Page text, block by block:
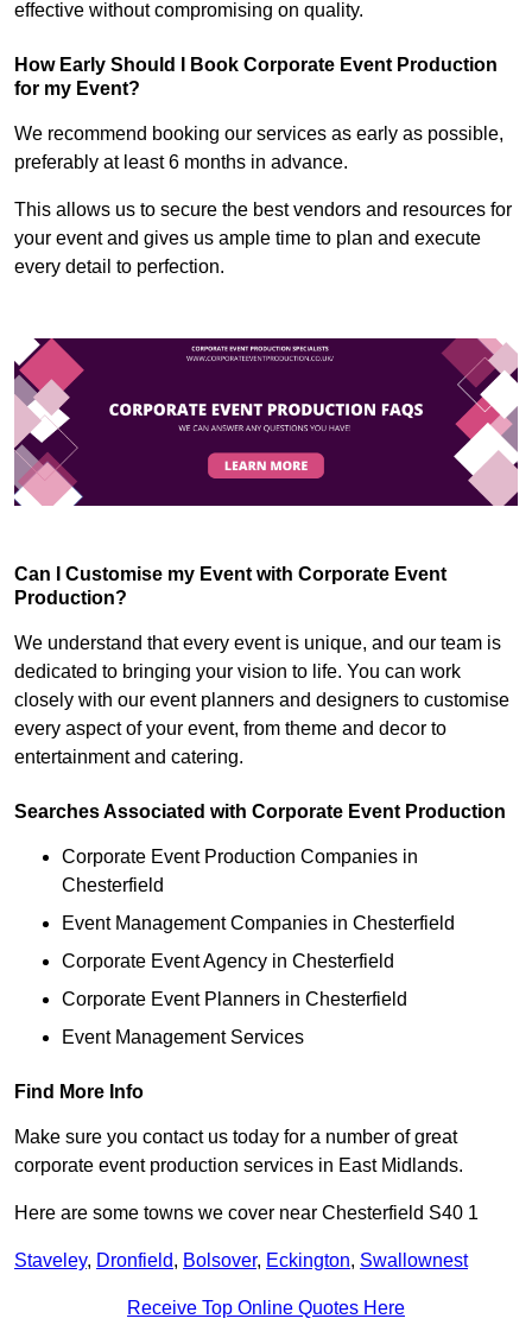
effective without compromising on quality.
How Early Should I Book Corporate Event Production
for my Event?
We recommend booking our services as early as possible,
preferably at least 6 months in advance.
This allows us to secure the best vendors and resources for
your event and gives us ample time to plan and execute
every detail to perfection.
Can I Customise my Event with Corporate Event
Production?
We understand that every event is unique, and our team is
dedicated to bringing your vision to life. You can work
closely with our event planners and designers to customise
every aspect of your event, from theme and decor to
entertainment and catering.
Searches Associated with Corporate Event Production
Corporate Event Production Companies in
Chesterfield
Event Management Companies in Chesterfield
Corporate Event Agency in Chesterfield
Corporate Event Planners in Chesterfield
Event Management Services
Find More Info
Make sure you contact us today for a number of great
corporate event production services in East Midlands.
Here are some towns we cover near Chesterfield S40 1
Staveley, Dronfield, Bolsover, Eckington, Swallownest
Receive Top Online Quotes Here